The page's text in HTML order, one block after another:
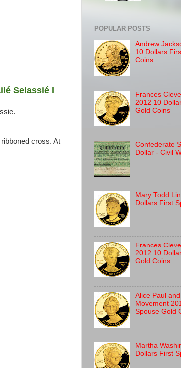
Selassié I
cross. At
POPULAR POSTS
Andrew
10 Dollars
Coins
Frances
2012 10
Gold Coins
Confederate
Dollar - Civil
Mary Todd
Dollars First
Frances
2012 10
Gold Coins
Alice Paul
Movement
Spouse Gold
Martha
Dollars First